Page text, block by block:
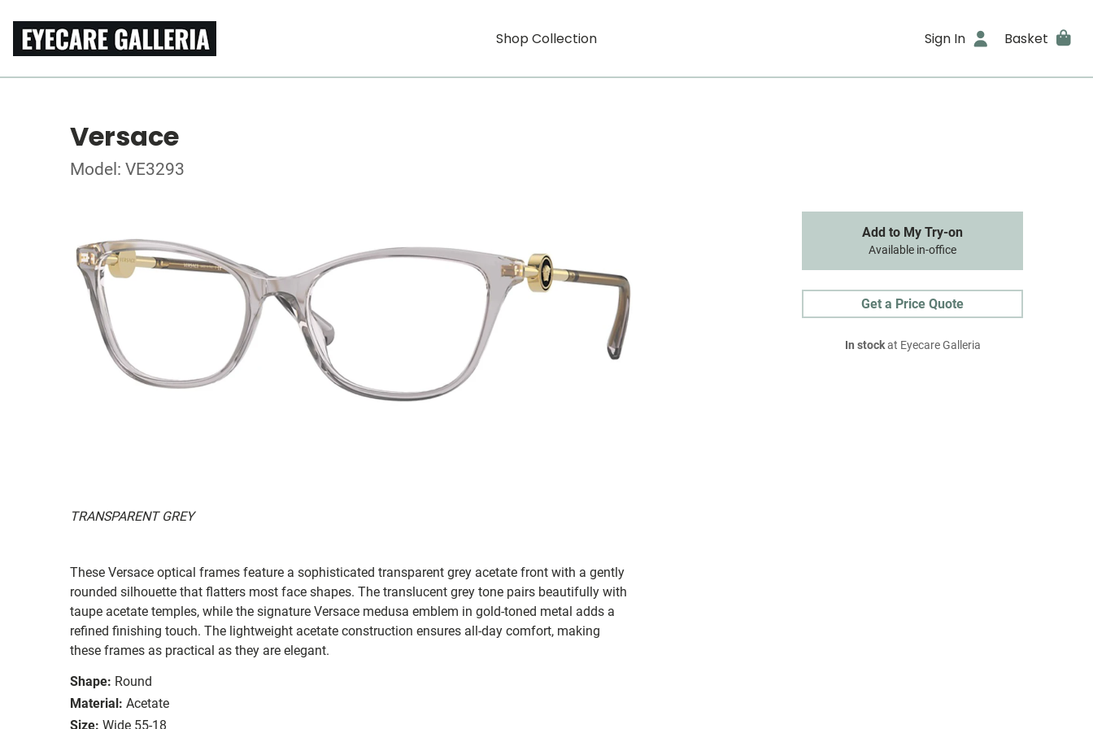
Shop Collection Sign In Basket
Versace
Model: VE3293
TRANSPARENT GREY
These Versace optical frames feature a sophisticated transparent grey acetate front with a gently
rounded silhouette that flatters most face shapes. The translucent grey tone pairs beautifully with
taupe acetate temples, while the signature Versace medusa emblem in gold-toned metal adds a
refined finishing touch. The lightweight acetate construction ensures all-day comfort, making
these frames as practical as they are elegant.
Shape: Round
Material: Acetate
Size: Wide 55-18
Add to My Try-on
Available in-office
Get a Price Quote
In stockat Eyecare Galleria